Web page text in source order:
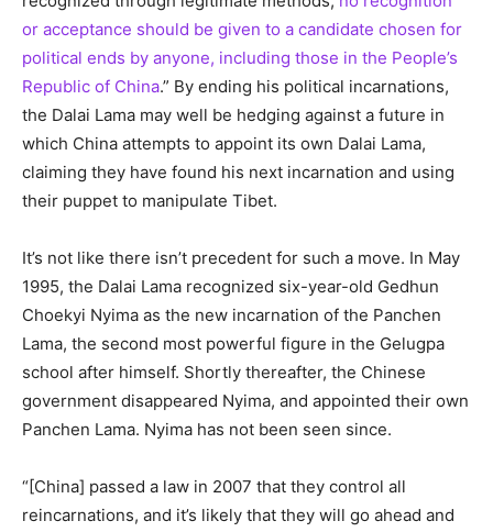
or acceptance should be given to a candidate chosen for
political ends by anyone, including those in the People’s
Republic of China.” By ending his political incarnations,
the Dalai Lama may well be hedging against a future in
which China attempts to appoint its own Dalai Lama,
claiming they have found his next incarnation and using
their puppet to manipulate Tibet.
It’s not like there isn’t precedent for such a move. In May
1995, the Dalai Lama recognized six-year-old Gedhun
Choekyi Nyima as the new incarnation of the Panchen
Lama, the second most powerful figure in the Gelugpa
school after himself. Shortly thereafter, the Chinese
government disappeared Nyima, and appointed their own
Panchen Lama. Nyima has not been seen since.
“[China] passed a law in 2007 that they control all
reincarnations, and it’s likely that they will go ahead and